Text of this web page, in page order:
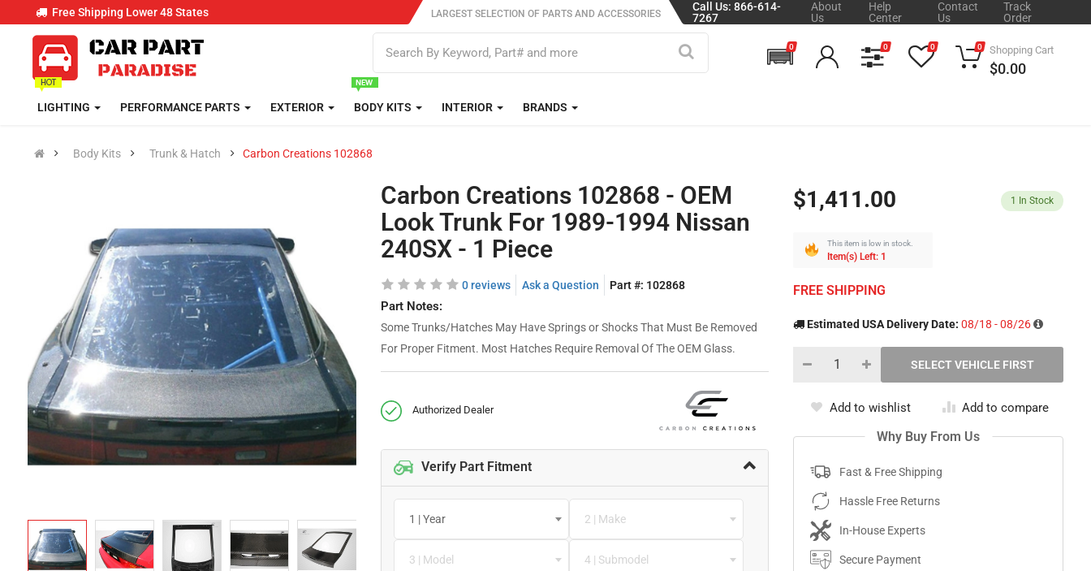
Free Shipping Lower 48 States LARGEST SELECTION OF PARTS AND ACCESSORIES
Call Us: 866-614-
7267
About
Us
Help
Center
Contact
Us
Track
Order
0 0 0 0 Shopping Cart
$0.00
LIGHTING PERFORMANCE PARTS EXTERIOR BODY KITS INTERIOR BRANDS
Body Kits Trunk & Hatch Carbon Creations 102868
Carbon Creations 102868 - OEM
Look Trunk For 1989-1994 Nissan
240SX - 1 Piece
0 reviews Ask a Question Part #: 102868
Part Notes:
Some Trunks/Hatches May Have Springs or Shocks That Must Be Removed
For Proper Fitment. Most Hatches Require Removal Of The OEM Glass.
Authorized Dealer
Verify Part Fitment
1 | Year 2 | Make
3 | Model 4 | Submodel
$1,411.00 1 In Stock
This item is low in stock.
Item(s) Left: 1
FREE SHIPPING
Estimated USA Delivery Date: 08/18 - 08/26
Add to wishlist Add to compare
Why Buy From Us
Fast & Free Shipping
Hassle Free Returns
In-House Experts
Secure Payment